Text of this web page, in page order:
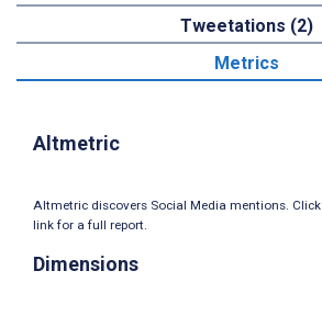
Tweetations (2)
Metrics
Altmetric
Altmetric discovers Social Media mentions. Click
link for a full report.
Dimensions